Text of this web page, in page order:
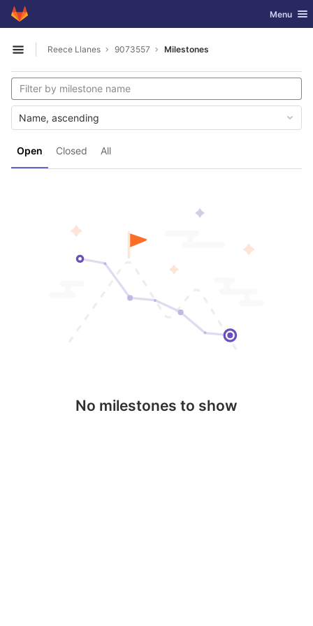
Skip to content
GitLab Toggle
Menu
Open sidebar
Reece Llanes 9073557 Milestones
Open Closed All
Name, ascending
No milestones to show